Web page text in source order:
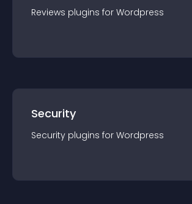
Reviews plugins for Wordpress
Security
Security plugins for Wordpress